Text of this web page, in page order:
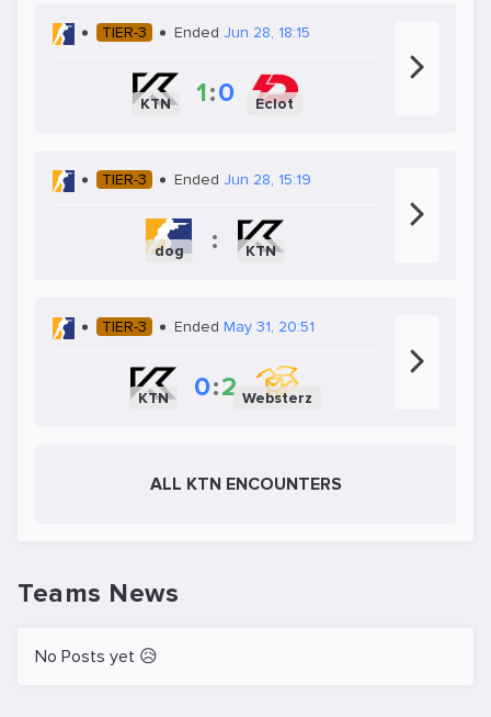
TIER-3 Ended Jun 28, 18:15
KTN 1:0 Eclot
TIER-3 Ended Jun 28, 15:19
dog : KTN
TIER-3 Ended May 31, 20:51
KTN 0:2 Websterz
ALL KTN ENCOUNTERS
Teams News
No Posts yet 😥